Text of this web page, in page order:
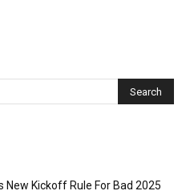
New Kickoff Rule For Bad 2025